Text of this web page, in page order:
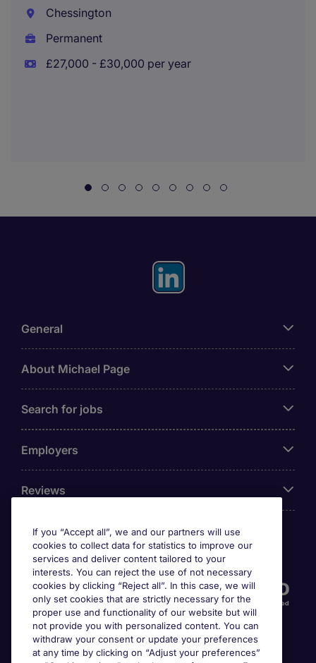
Chessington
Permanent
£27,000 - £30,000 per year
General
About Michael Page
Search for jobs
Employers
Reviews
Accreditations
If you “Accept all”, we and our partners will use
cookies to collect data for statistics to improve our
services and deliver content tailored to your
interests. You can reject the use of not necessary
cookies by clicking “Reject all”. In this case, we will
only set cookies that are strictly necessary for the
proper use and functionality of our website but will
not provide you with personalized content. You can
withdraw your consent or update your preferences
at any time by clicking on “Adjust your preferences”